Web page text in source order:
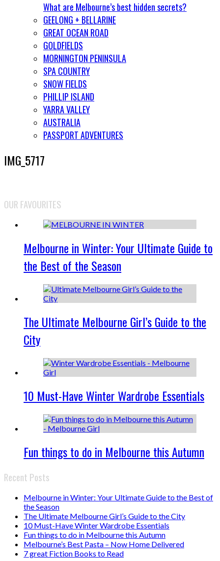
What are Melbourne’s best hidden secrets?
GEELONG + BELLARINE
GREAT OCEAN ROAD
GOLDFIELDS
MORNINGTON PENINSULA
SPA COUNTRY
SNOW FIELDS
PHILLIP ISLAND
YARRA VALLEY
AUSTRALIA
PASSPORT ADVENTURES
IMG_5717
OUR FAVOURITES
Melbourne in Winter: Your Ultimate Guide to
the Best of the Season
The Ultimate Melbourne Girl’s Guide to the
City
10 Must-Have Winter Wardrobe Essentials
Fun things to do in Melbourne this Autumn
Recent Posts
Melbourne in Winter: Your Ultimate Guide to the Best of
the Season
The Ultimate Melbourne Girl’s Guide to the City
10 Must-Have Winter Wardrobe Essentials
Fun things to do in Melbourne this Autumn
Melbourne’s Best Pasta – Now Home Delivered
7 great Fiction Books to Read